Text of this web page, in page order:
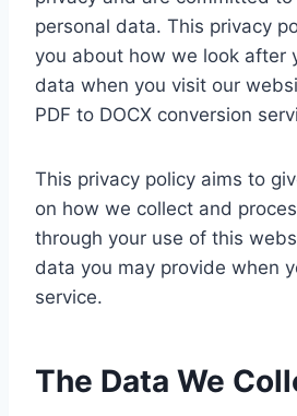
personal data. This privacy
you about how we look after
data when you visit our
PDF to DOCX conversion
This privacy policy aims to
on how we collect and
through your use of this
data you may provide when
service.
The Data We